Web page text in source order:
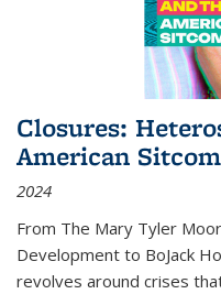
Closures:
American Sitcom
2024
From The Mary Tyler
Development to BoJack
revolves around crises